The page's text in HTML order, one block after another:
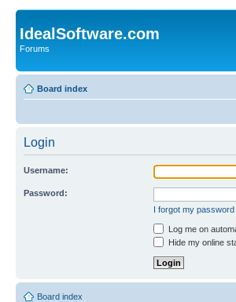
IdealSoftware.com
Forums
Board index
Login
Username:
Password:
I forgot my password
Log me on
Hide my online
Board index